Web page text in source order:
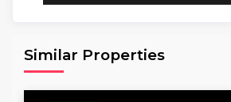
Similar Properties